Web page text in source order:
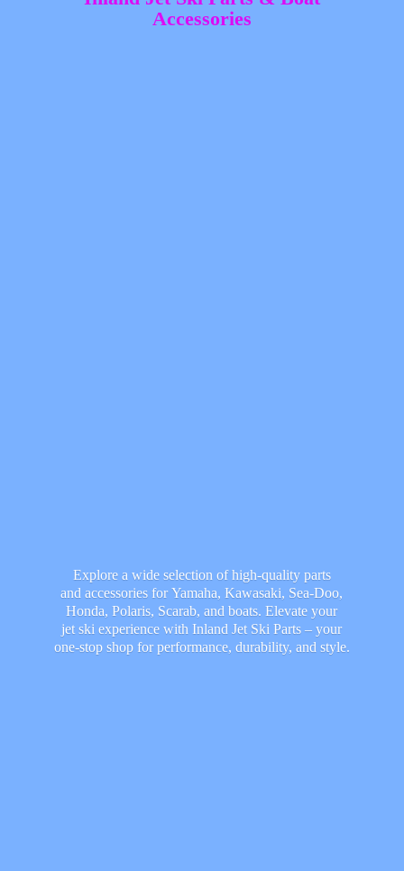
Accessories
Explore a wide selection of high-quality parts
and accessories for Yamaha, Kawasaki, Sea-Doo,
Honda, Polaris, Scarab, and boats. Elevate your
jet ski experience with Inland Jet Ski Parts – your
one-stop shop for performance, durability, and style.